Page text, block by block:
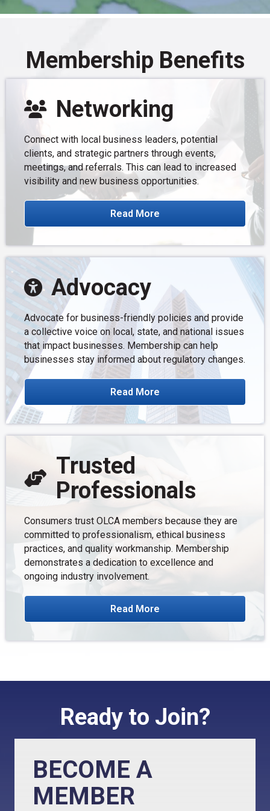
Membership Benefits
Networking
Connect with local business leaders, potential
clients, and strategic partners through events,
meetings, and referrals. This can lead to increased
visibility and new business opportunities.
Read More
Advocacy
Advocate for business-friendly policies and provide
a collective voice on local, state, and national issues
that impact businesses. Membership can help
businesses stay informed about regulatory changes.
Read More
Trusted
Professionals
Consumers trust OLCA members because they are
committed to professionalism, ethical business
practices, and quality workmanship. Membership
demonstrates a dedication to excellence and
ongoing industry involvement.
Read More
Ready to Join?
BECOME A
MEMBER